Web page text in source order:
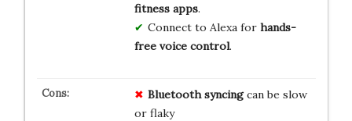
fitness apps.
Connect to Alexa for hands-
free voice control.
Bluetooth syncingcan be slow
or flaky